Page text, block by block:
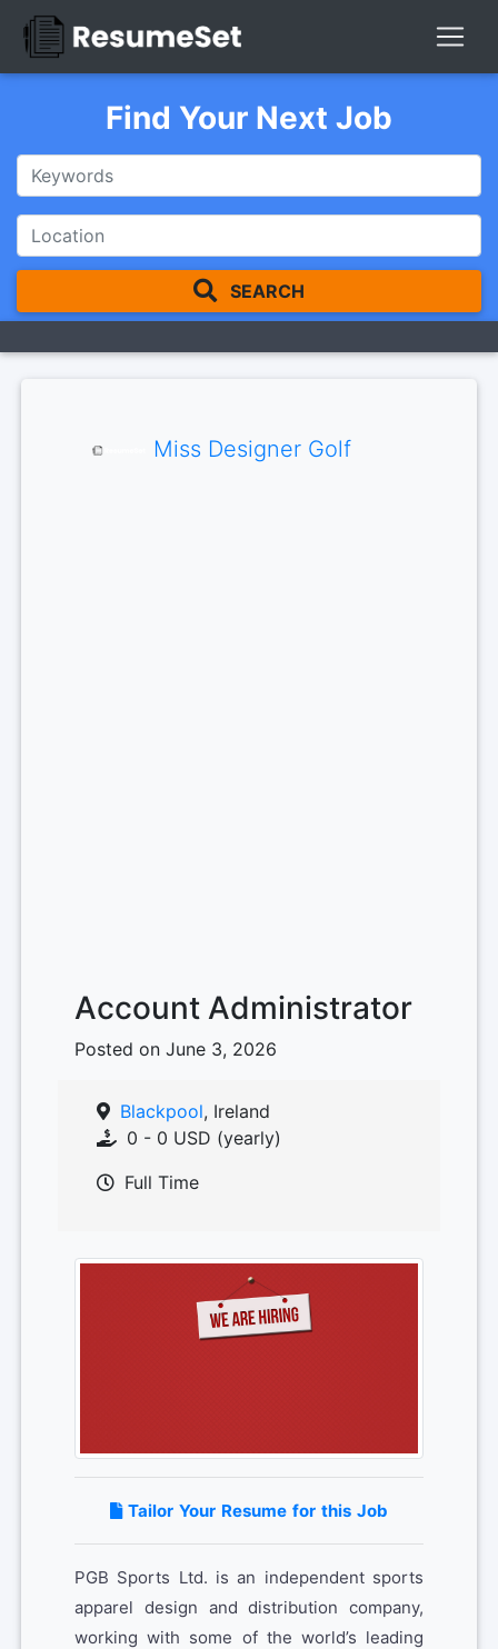
Find Your Next Job
SEARCH
Miss Designer Golf
Account Administrator
Posted on June 3, 2026
Blackpool, Ireland
0 - 0 USD (yearly)
Full Time
Tailor Your Resume for this Job
PGB Sports Ltd. is an independent sports
apparel design and distribution company,
working with some of the world’s leading